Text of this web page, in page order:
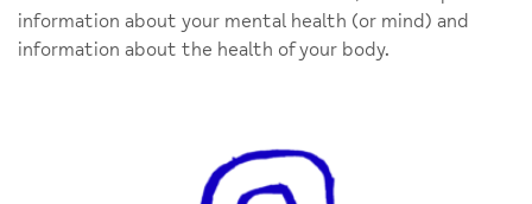
information about your mental health (or mind) and
information about the health of your body.